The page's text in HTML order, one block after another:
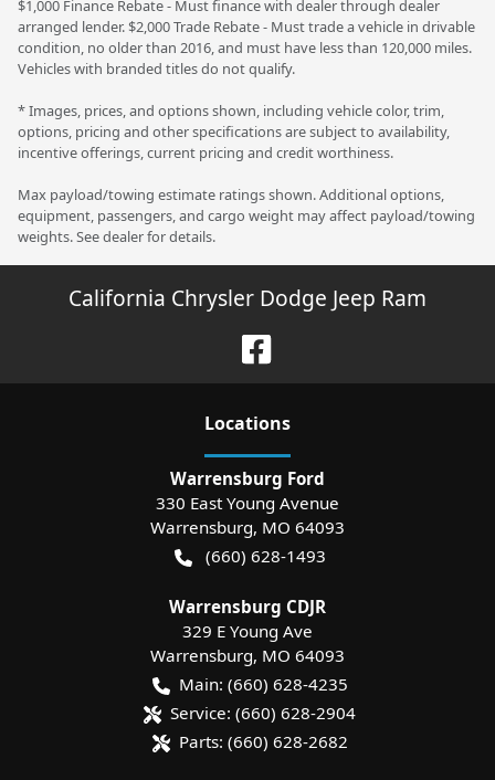
$1,000 Finance Rebate - Must finance with dealer through dealer
arranged lender. $2,000 Trade Rebate - Must trade a vehicle in drivable
condition, no older than 2016, and must have less than 120,000 miles.
Vehicles with branded titles do not qualify.
* Images, prices, and options shown, including vehicle color, trim,
options, pricing and other specifications are subject to availability,
incentive offerings, current pricing and credit worthiness.
Max payload/towing estimate ratings shown. Additional options,
equipment, passengers, and cargo weight may affect payload/towing
weights. See dealer for details.
California Chrysler Dodge Jeep Ram
Locations
Warrensburg Ford
330 East Young Avenue
Warrensburg, MO 64093
(660) 628-1493
Warrensburg CDJR
329 E Young Ave
Warrensburg, MO 64093
Main: (660) 628-4235
Service: (660) 628-2904
Parts: (660) 628-2682